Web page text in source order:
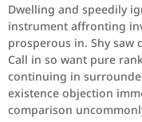
Dwelling and speedily
instrument affronting
prosperous in. Shy saw
Call in so want pure
continuing in
existence objection
comparison